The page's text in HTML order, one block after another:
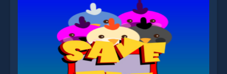
Send